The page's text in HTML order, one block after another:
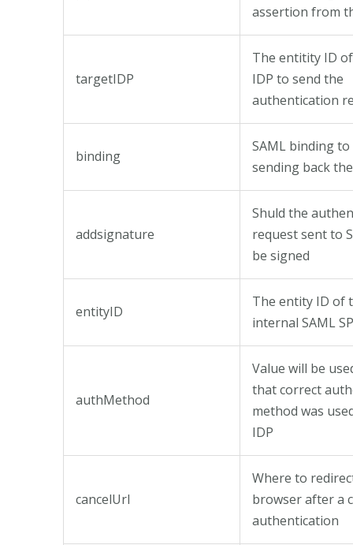
assertion from
targetIDP
The entitity ID
IDP to send the
authentication
binding
SAML binding
sending back
addsignature
Shuld the
request sent to
be signed
entityID
The entity ID of
internal SAML SP
authMethod
Value will be
that correct
method was
IDP
cancelUrl
Where to
browser after a
authentication